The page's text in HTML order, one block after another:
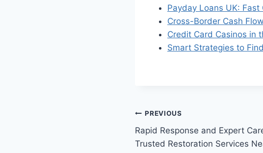
Payday Loans UK:
Cross-Border Cash
Credit Card Casinos in
Smart Strategies to
Post
navigation
PREVIOUS
Rapid Response and Expert
Trusted Restoration Services